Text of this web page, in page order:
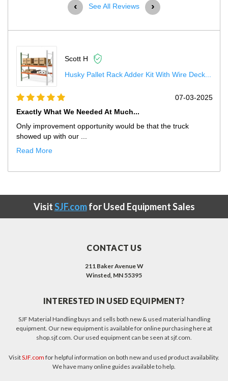
‹ See All Reviews ›
Scott H
Husky Pallet Rack Adder Kit With Wire Deck...
07-03-2025
Exactly What We Needed At Much...
Only improvement opportunity would be that the truck
showed up with our ...
Read More
VisitSJF.comfor Used Equipment Sales
CONTACT US
211 Baker Avenue W
Winsted, MN 55395
INTERESTED IN USED EQUIPMENT?
SJF Material Handling buys and sells both new & used material handling
equipment. Our new equipment is available for online purchasing here at
shop.sjf.com. Our used equipment can be seen at sjf.com.
VisitSJF.com for helpful information on both new and used product availability.
We have many online guides available to help.